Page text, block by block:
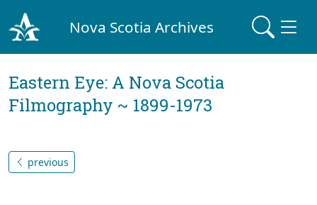
Nova Scotia Archives
Eastern Eye: A Nova Scotia
Filmography ~ 1899-1973
previous